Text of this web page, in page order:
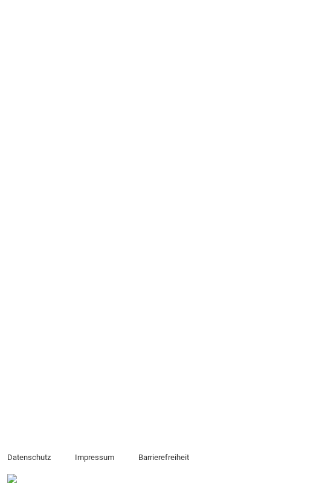
Datenschutz Impressum Barrierefreiheit